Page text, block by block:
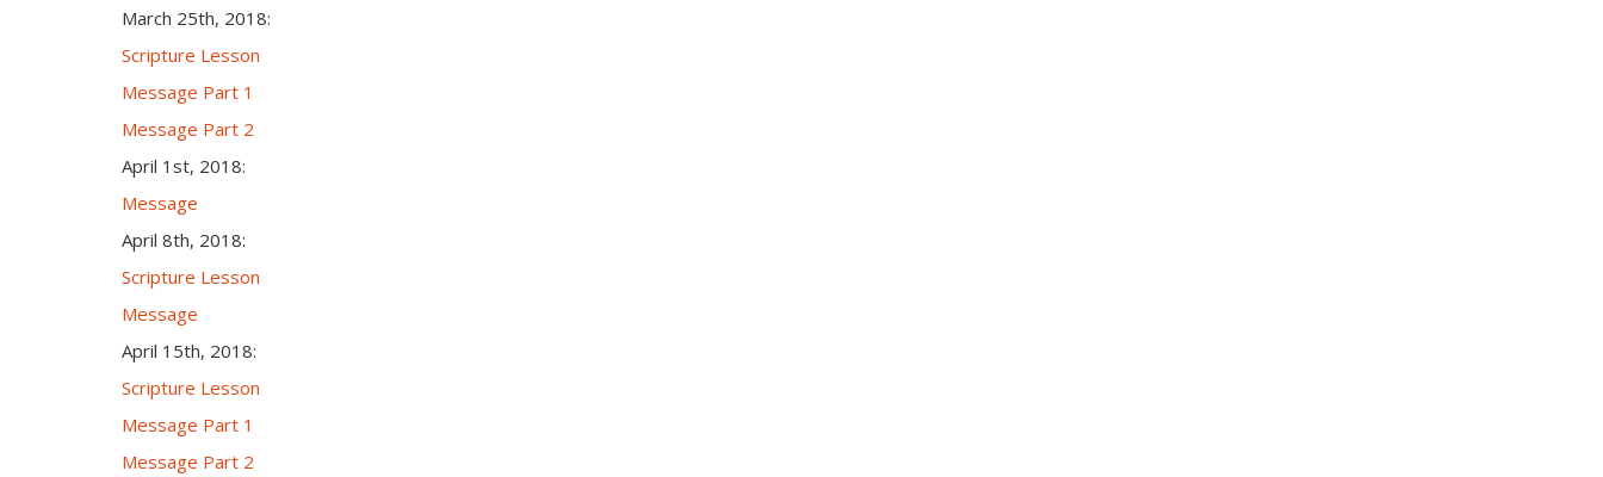
March 25th, 2018:
Scripture Lesson
Message Part 1
Message Part 2
April 1st, 2018:
Message
April 8th, 2018:
Scripture Lesson
Message
April 15th, 2018:
Scripture Lesson
Message Part 1
Message Part 2